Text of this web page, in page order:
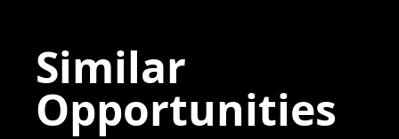
Similar
Opportunities